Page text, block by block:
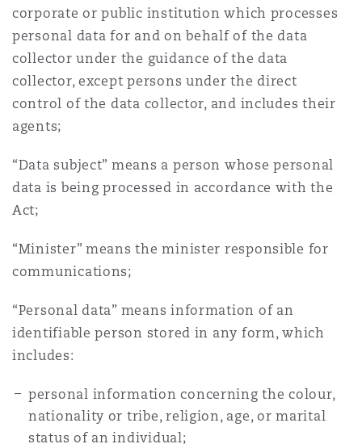
corporate or public institution which processes
personal data for and on behalf of the data
collector under the guidance of the data
collector, except persons under the direct
control of the data collector, and includes their
agents;
“Data subject” means a person whose personal
data is being processed in accordance with the
Act;
“Minister” means the minister responsible for
communications;
“Personal data” means information of an
identifiable person stored in any form, which
includes:
personal information concerning the colour,
nationality or tribe, religion, age, or marital
status of an individual;